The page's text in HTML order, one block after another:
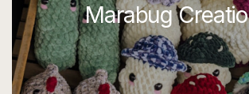
Marabug